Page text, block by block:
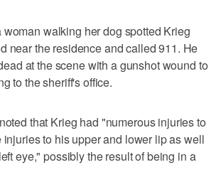
woman walking her dog spotted Krieg
near the residence and called 911. He
at the scene with a gunshot wound to
to the sheriff's office.
that Krieg had "numerous injuries to
to his upper and lower lip as well
eye," possibly the result of being in a